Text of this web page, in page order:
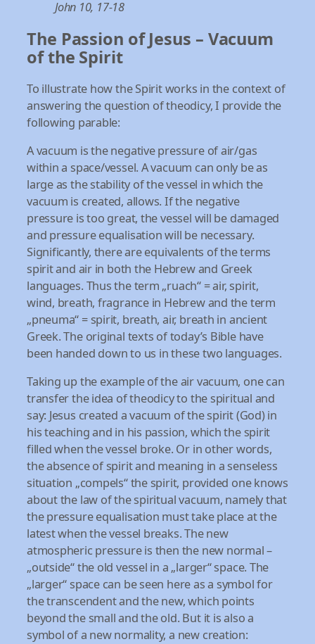
John 10, 17-18
The Passion of Jesus – Vacuum
of the Spirit
To illustrate how the Spirit works in the context of
answering the question of theodicy, I provide the
following parable:
A vacuum is the negative pressure of air/gas
within a space/vessel. A vacuum can only be as
large as the stability of the vessel in which the
vacuum is created, allows. If the negative
pressure is too great, the vessel will be damaged
and pressure equalisation will be necessary.
Significantly, there are equivalents of the terms
spirit and air in both the Hebrew and Greek
languages. Thus the term „ruach“ = air, spirit,
wind, breath, fragrance in Hebrew and the term
„pneuma“ = spirit, breath, air, breath in ancient
Greek. The original texts of today’s Bible have
been handed down to us in these two languages.
Taking up the example of the air vacuum, one can
transfer the idea of theodicy to the spiritual and
say: Jesus created a vacuum of the spirit (God) in
his teaching and in his passion, which the spirit
filled when the vessel broke. Or in other words,
the absence of spirit and meaning in a senseless
situation „compels“ the spirit, provided one knows
about the law of the spiritual vacuum, namely that
the pressure equalisation must take place at the
latest when the vessel breaks. The new
atmospheric pressure is then the new normal –
„outside“ the old vessel in a „larger“ space. The
„larger“ space can be seen here as a symbol for
the transcendent and the new, which points
beyond the small and the old. But it is also a
symbol of a new normality, a new creation: